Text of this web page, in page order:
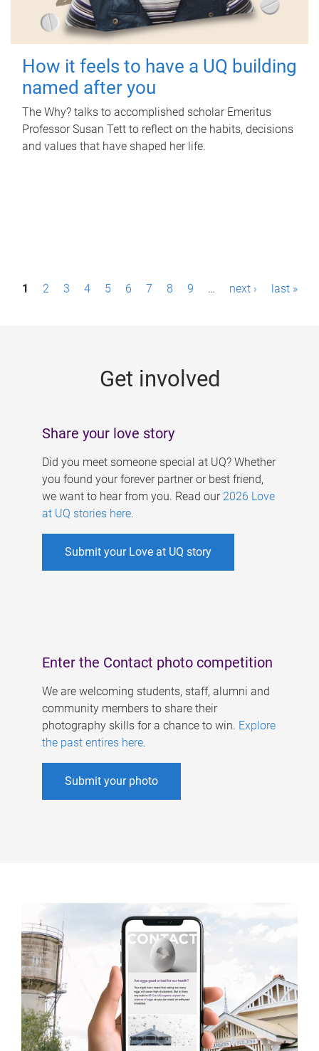
How it feels to have a UQ building
named after you
The Why? talks to accomplished scholar Emeritus
Professor Susan Tett to reflect on the habits, decisions
and values that have shaped her life.
P1 2 3 4 5 6 7 8 9 … next › last »
Get involved
Share your love story
Did you meet someone special at UQ? Whether
you found your forever partner or best friend,
we want to hear from you. Read our 2026 Love
at UQ stories here.
Submit your Love at UQ story
Enter the Contact photo competition
We are welcoming students, staff, alumni and
community members to share their
photography skills for a chance to win. Explore
the past entires here.
Submit your photo